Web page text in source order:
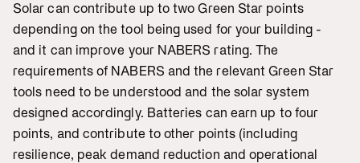
Solar can contribute up to two Green Star points
depending on the tool being used for your building -
and it can improve your NABERS rating. The
requirements of NABERS and the relevant Green Star
tools need to be understood and the solar system
designed accordingly. Batteries can earn up to four
points, and contribute to other points (including
resilience, peak demand reduction and operational